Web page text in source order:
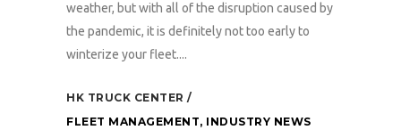
weather, but with all of the disruption caused by
the pandemic, it is definitely not too early to
winterize your fleet....
HK TRUCK CENTER
FLEET MANAGEMENT, INDUSTRY NEWS